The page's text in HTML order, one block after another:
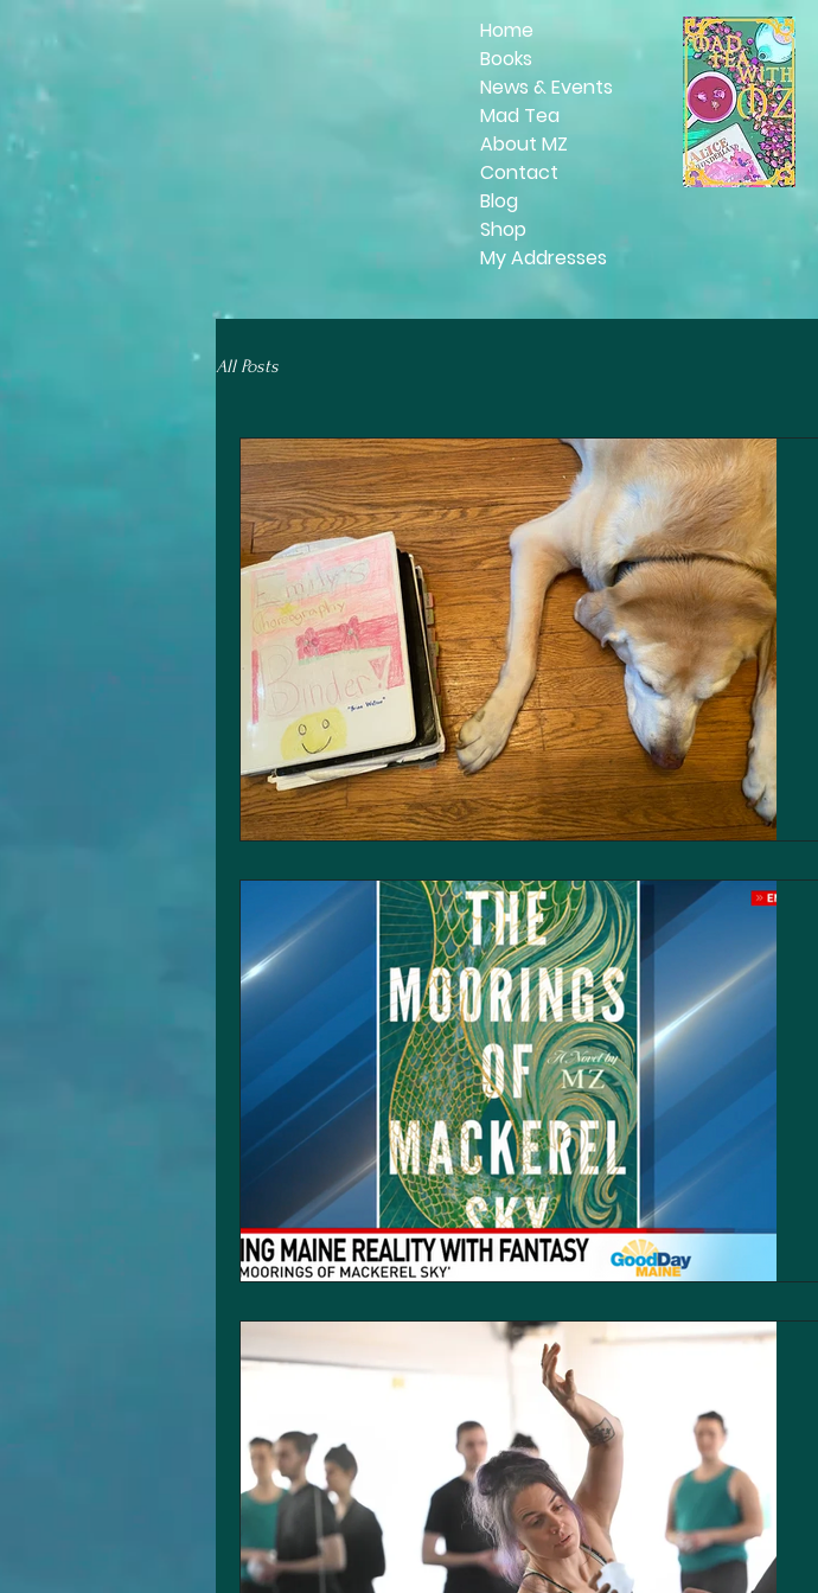
Home
Books
News & Events
Mad Tea
About MZ
Contact
Blog
Shop
My Addresses
Moorings Dance Tour
Literary Ballet. Check the events
page for details.
All Posts